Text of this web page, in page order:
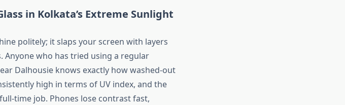
in Kolkata’sExtreme Sunlight
politely; it slaps your screen with layers
who has tried using a regular
Dalhousie knows exactly how washed-out
high in terms of UV index, and the
time job. Phones lose contrast fast,